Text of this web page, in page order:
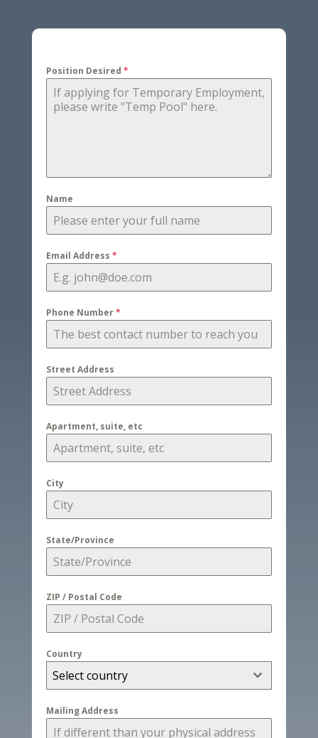
Position Desired *
Name
Email Address *
Phone Number*
Street Address
Apartment, suite, etc
City
State/Province
ZIP / Postal Code
Country
Select country
Mailing Address